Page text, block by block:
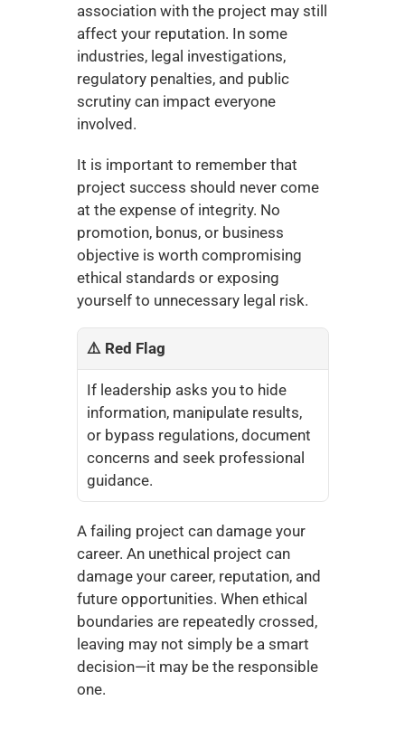
association with the project may still
affect your reputation. In some
industries, legal investigations,
regulatory penalties, and public
scrutiny can impact everyone
involved.
It is important to remember that
project success should never come
at the expense of integrity. No
promotion, bonus, or business
objective is worth compromising
ethical standards or exposing
yourself to unnecessary legal risk.
⚠️ Red Flag
If leadership asks you to hide
information, manipulate results,
or bypass regulations, document
concerns and seek professional
guidance.
A failing project can damage your
career. An unethical project can
damage your career, reputation, and
future opportunities. When ethical
boundaries are repeatedly crossed,
leaving may not simply be a smart
decision—it may be the responsible
one.